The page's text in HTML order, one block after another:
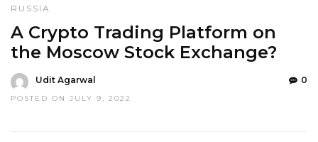
RUSSIA
A Crypto Trading Platform on
the Moscow Stock Exchange?
Udit Agarwal
POSTED ON JULY 9, 2022
0